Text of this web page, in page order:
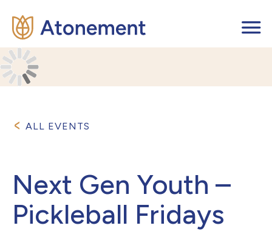
ALL EVENTS
Next Gen Youth –
Pickleball Fridays